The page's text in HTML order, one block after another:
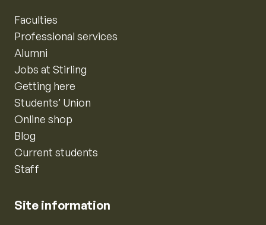
Faculties
Professional services
Alumni
Jobs at Stirling
Getting here
Students’ Union
Online shop
Blog
Current students
Staff
Site information